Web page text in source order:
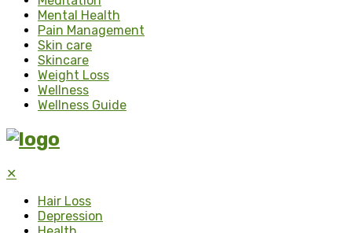
Mental Health
Pain Management
Skin care
Skincare
Weight Loss
Wellness
Wellness Guide
✕
Hair Loss
Depression